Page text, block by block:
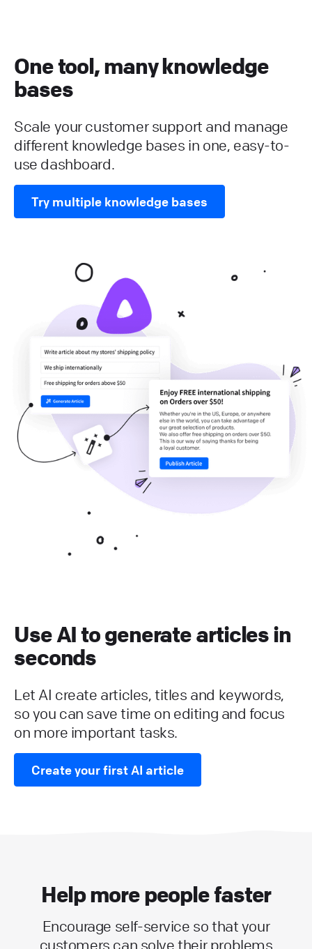
One tool, many knowledge
bases
Scale your customer support and manage
different knowledge bases in one, easy-to-
use dashboard.
Try multiple knowledge bases
Use AI to generate articles in
seconds
Let AI create articles, titles and keywords,
so you can save time on editing and focus
on more important tasks.
Create your first AI article
Help more people faster
Encourage self-service so that your
customers can solve their problems